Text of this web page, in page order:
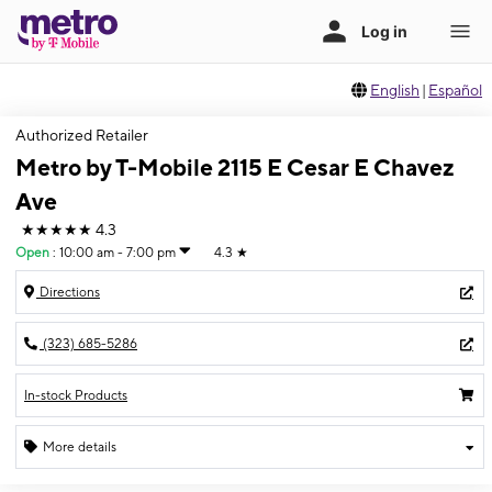
English | Español
Authorized Retailer
Metro by T-Mobile 2115 E Cesar E Chavez
Ave
★★★★★ 4.3
Open : 10:00 am - 7:00 pm 4.3 ★
Directions
(323) 685-5286
In-stock Products
More details